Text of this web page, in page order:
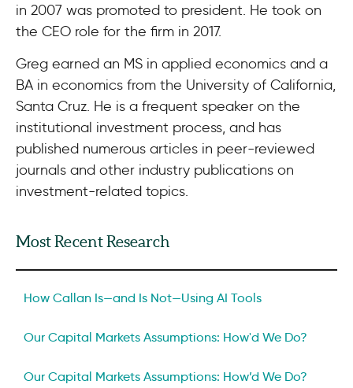
in 2007 was promoted to president. He took on
the CEO role for the firm in 2017.
Greg earned an MS in applied economics and a
BA in economics from the University of California,
Santa Cruz. He is a frequent speaker on the
institutional investment process, and has
published numerous articles in peer-reviewed
journals and other industry publications on
investment-related topics.
Most Recent Research
How Callan Is—and Is Not—Using AI Tools
Our Capital Markets Assumptions: How'd We Do?
Our Capital Markets Assumptions: How’d We Do?